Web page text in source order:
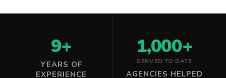
9+
YEARS OF
EXPERIENCE
1,000+
SERVED TO DATE
AGENCIES HELPED